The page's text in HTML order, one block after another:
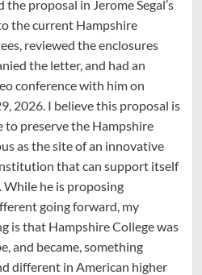
the proposal in Jerome Segal’s
the current Hampshire
reviewed the enclosures
the letter, and had an
conference with him on
2026. I believe this proposal is
to preserve the Hampshire
as the site of an innovative
that can support itself
While he is proposing
going forward, my
is that Hampshire College was
and became, something
different in American higher